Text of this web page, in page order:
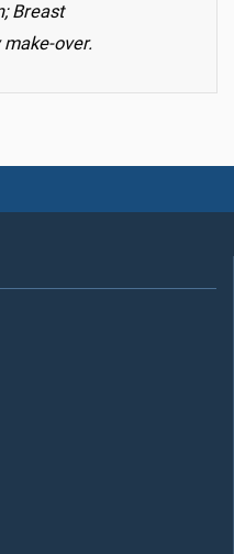
Breast
over.